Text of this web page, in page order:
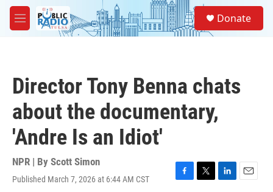
Skip to main content
M
e
Donate
Director Tony Benna chats
about the documentary,
'Andre Is an Idiot'
NPR | By Scott Simon
Published March 7, 2026 at 6:44 AM CST
F
T
L
E